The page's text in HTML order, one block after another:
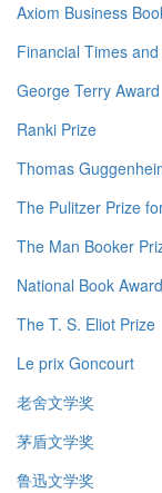
Axiom Business
Financial Times
George Terry Award
Ranki Prize
Thomas
The Pulitzer Prize
The Man Booker
National Book
The T. S. Eliot Prize
Le prix Goncourt
老舍文学奖
茅盾文学奖
鲁迅文学奖